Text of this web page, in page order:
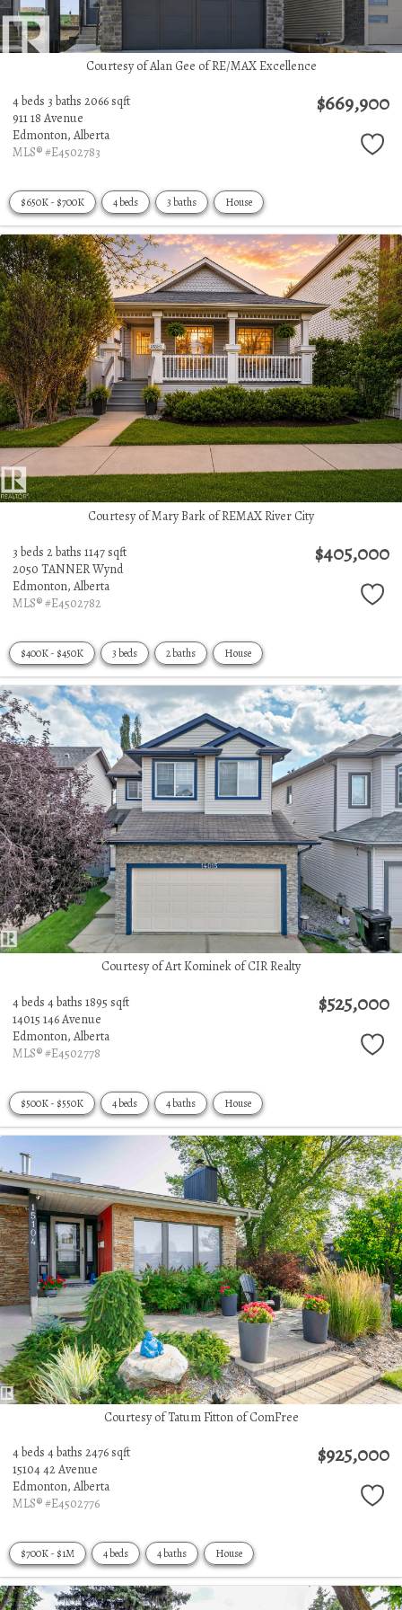
Courtesy of Alan Gee of RE/MAX Excellence
4 beds 3 baths 2066 sqft
911 18 Avenue
Edmonton, Alberta
MLS® #E4502783
$669,900
$650K - $700K 4 beds 3 baths House
Courtesy of Mary Bark of REMAX River City
3 beds 2 baths 1147 sqft
2050 TANNER Wynd
Edmonton, Alberta
MLS® #E4502782
$405,000
$400K - $450K 3 beds 2 baths House
Courtesy of Art Kominek of CIR Realty
4 beds 4 baths 1895 sqft
14015 146 Avenue
Edmonton, Alberta
MLS® #E4502778
$525,000
$500K - $550K 4 beds 4 baths House
Courtesy of Tatum Fitton of ComFree
4 beds 4 baths 2476 sqft
15104 42 Avenue
Edmonton, Alberta
MLS® #E4502776
$925,000
$700K - $1M 4 beds 4 baths House